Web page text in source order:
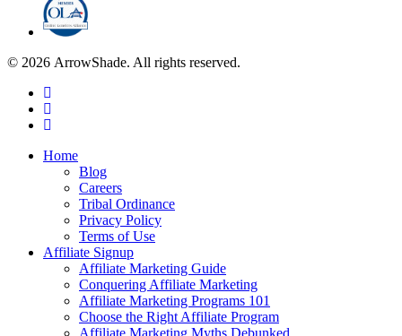
© 2026 ArrowShade. All rights reserved.
Home
Blog
Careers
Tribal Ordinance
Privacy Policy
Terms of Use
Affiliate Signup
Affiliate Marketing Guide
Conquering Affiliate Marketing
Affiliate Marketing Programs 101
Choose the Right Affiliate Program
Affiliate Marketing Myths Debunked